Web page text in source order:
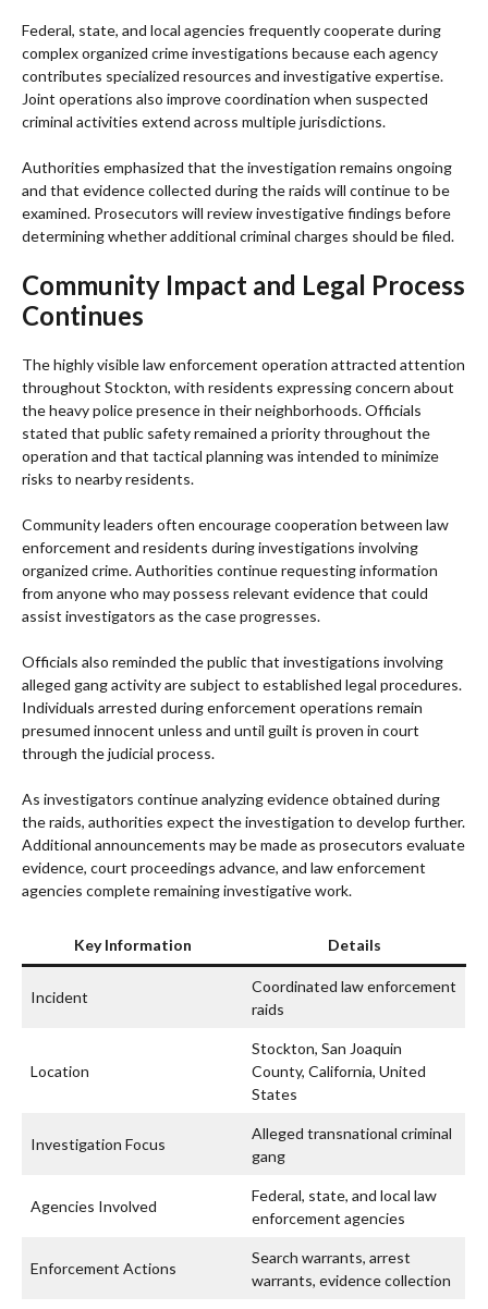
Federal, state, and local agencies frequently cooperate during
complex organized crime investigations because each agency
contributes specialized resources and investigative expertise.
Joint operations also improve coordination when suspected
criminal activities extend across multiple jurisdictions.
Authorities emphasized that the investigation remains ongoing
and that evidence collected during the raids will continue to be
examined. Prosecutors will review investigative findings before
determining whether additional criminal charges should be filed.
Community Impact and Legal Process
Continues
The highly visible law enforcement operation attracted attention
throughout Stockton, with residents expressing concern about
the heavy police presence in their neighborhoods. Officials
stated that public safety remained a priority throughout the
operation and that tactical planning was intended to minimize
risks to nearby residents.
Community leaders often encourage cooperation between law
enforcement and residents during investigations involving
organized crime. Authorities continue requesting information
from anyone who may possess relevant evidence that could
assist investigators as the case progresses.
Officials also reminded the public that investigations involving
alleged gang activity are subject to established legal procedures.
Individuals arrested during enforcement operations remain
presumed innocent unless and until guilt is proven in court
through the judicial process.
As investigators continue analyzing evidence obtained during
the raids, authorities expect the investigation to develop further.
Additional announcements may be made as prosecutors evaluate
evidence, court proceedings advance, and law enforcement
agencies complete remaining investigative work.
Key Information Details
Incident
Coordinated law enforcement
raids
Location
Stockton, San Joaquin
County, California, United
States
Investigation Focus
Alleged transnational criminal
gang
Agencies Involved
Federal, state, and local law
enforcement agencies
Enforcement Actions
Search warrants, arrest
warrants, evidence collection